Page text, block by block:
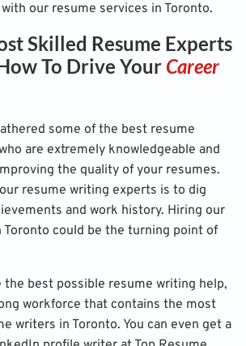
our resume services in Toronto.
Skilled Resume Experts
To Drive Your Career
some of the best resume
are extremely knowledgeable and
the quality of your resumes.
resume writing experts is to dig
and work history. Hiring our
Toronto could be the turning point of
best possible resume writing help,
workforce that contains the most
writers in Toronto. You can even get a